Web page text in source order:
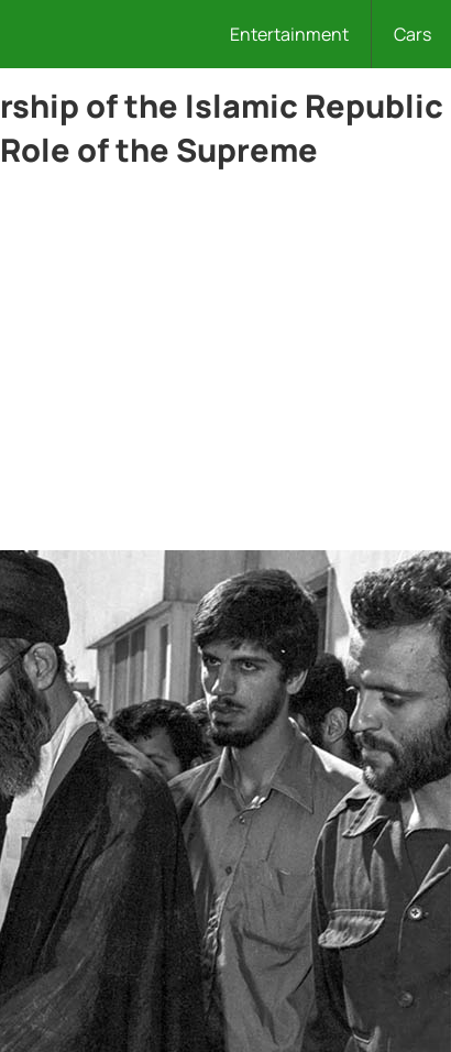
Entertainment Cars
of the Islamic Republic
of the Supreme